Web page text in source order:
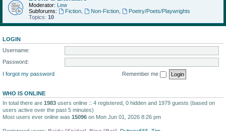
Moderator: Lew
Subforums:
Fiction, Non-Fiction,
Poetry/Poets/Playwrights
Topics: 10
LOGIN
Username:
Password:
I forgot my password
Remember me
WHO IS ONLINE
In total there are 1983 users online :: 4 registered, 0 hidden and 1979 guests (based on
users active over the past 5 minutes)
Most users ever online was 15096 on Mon Jun 01, 2026 8:26 pm